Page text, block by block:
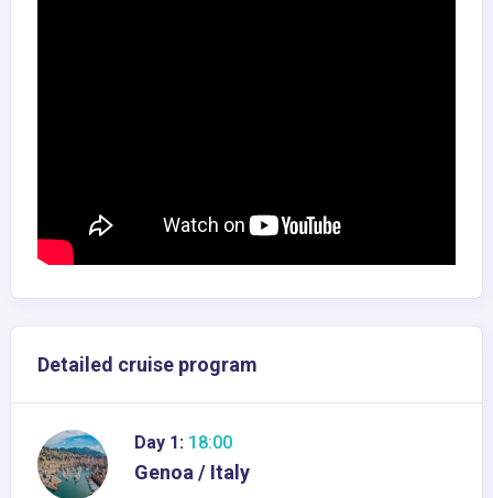
Detailed cruise program
Day 1: 18:00
Genoa / Italy